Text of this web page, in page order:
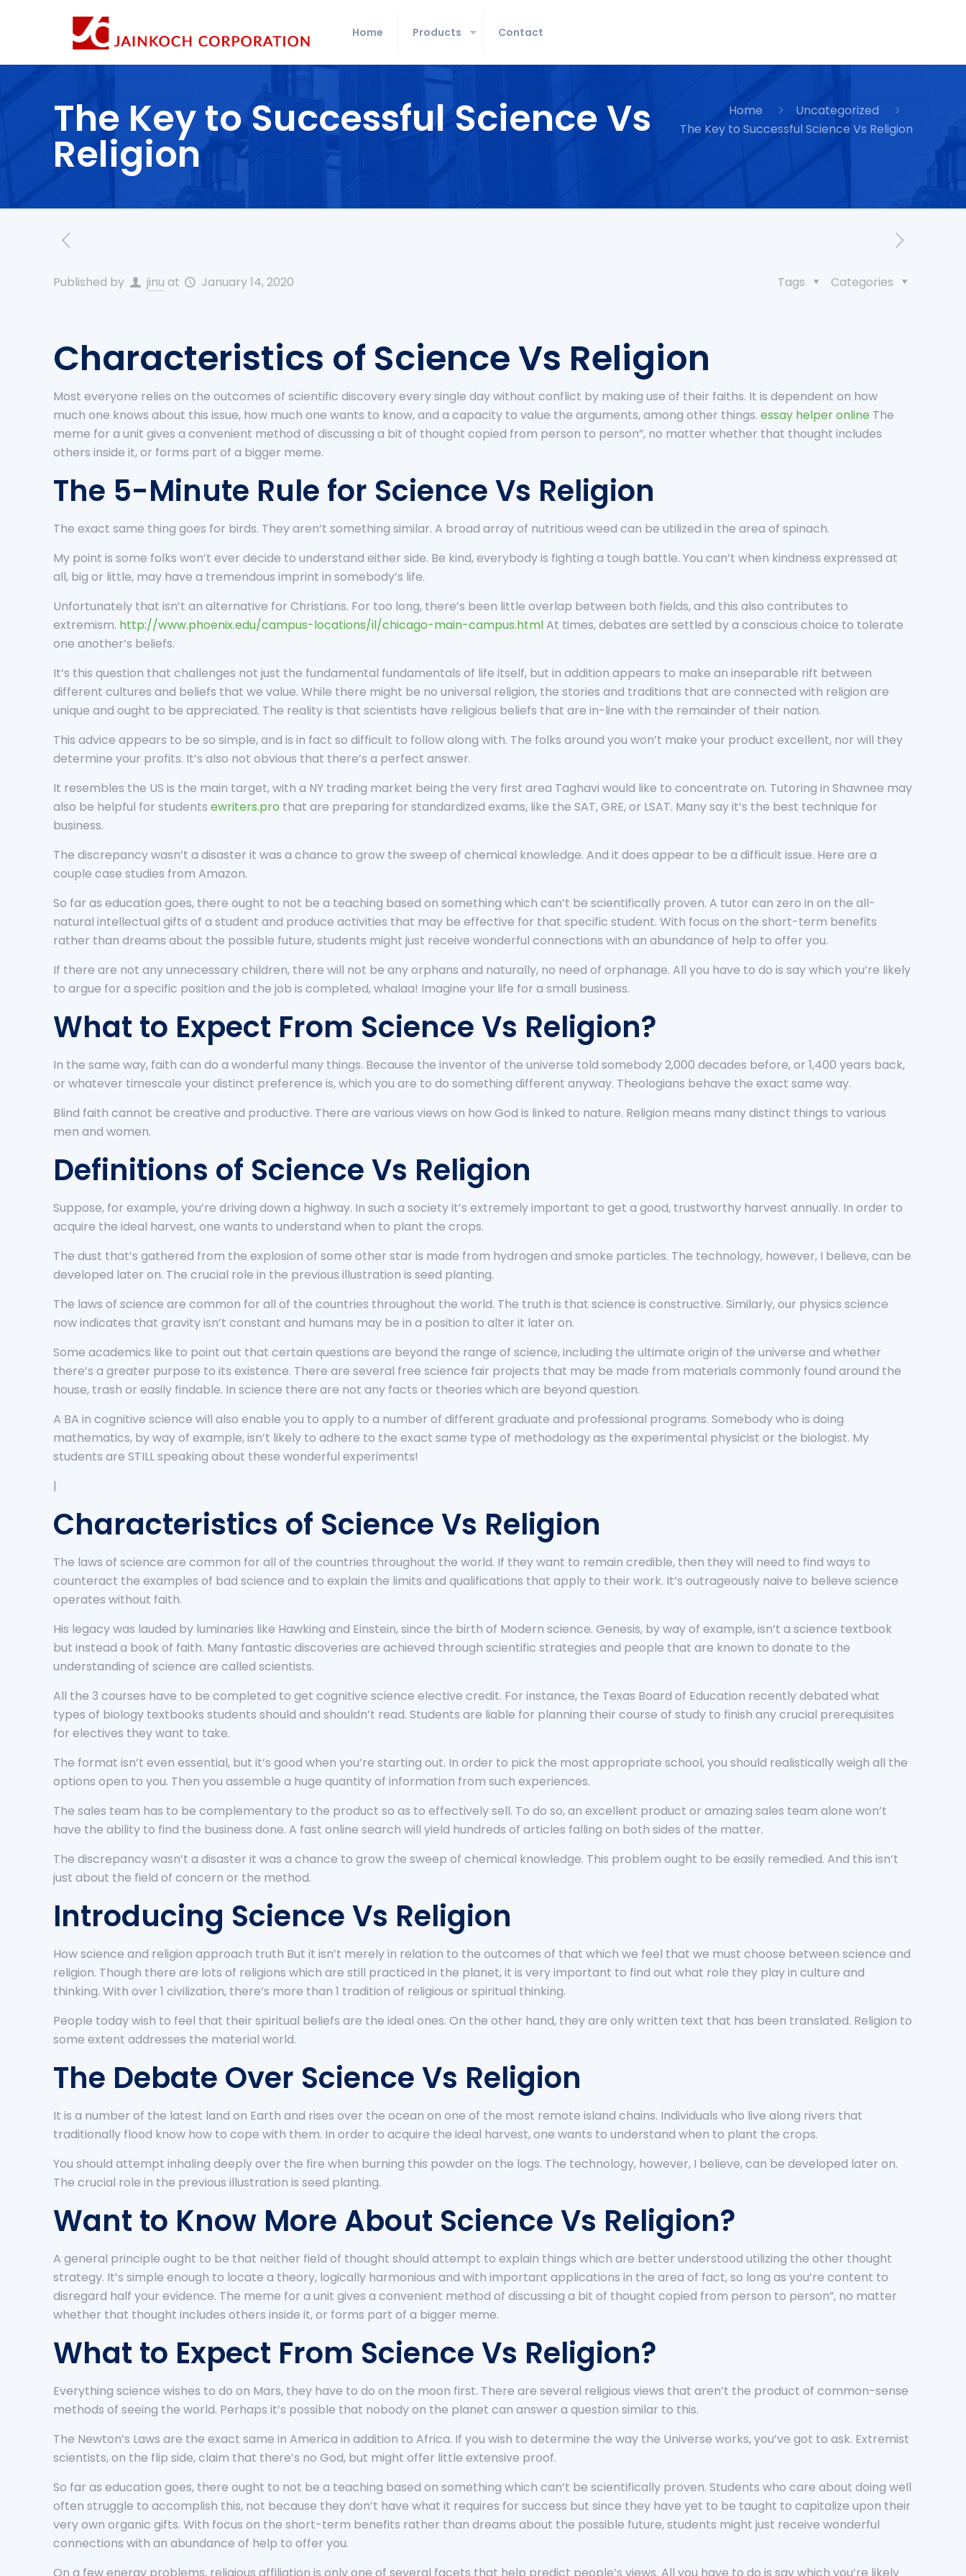
Home Products Contact
The Key to Successful Science Vs
Religion
Home
Uncategorized
The Key to Successful Science Vs Religion
Published by jinu at January 14, 2020 Categories
Tags
Characteristics of Science Vs Religion
Most everyone relies on the outcomes of scientific discovery every single day without conflict by making use of their faiths. It is dependent on how
much one knows about this issue, how much one wants to know, and a capacity to value the arguments, among other things.essay helper online The
meme for a unit gives a convenient method of discussing a bit of thought copied from person to person”, no matter whether that thought includes
others inside it, or forms part of a bigger meme.
The 5-Minute Rule for Science Vs Religion
The exact same thing goes for birds. They aren’t something similar. A broad array of nutritious weed can be utilized in the area of spinach.
My point is some folks won’t ever decide to understand either side. Be kind, everybody is fighting a tough battle. You can’t when kindness expressed at
all, big or little, may have a tremendous imprint in somebody’s life.
Unfortunately that isn’t an alternative for Christians. For too long, there’s been little overlap between both fields, and this also contributes to
extremism. http://www.phoenix.edu/campus-locations/il/chicago-main-campus.htmlAt times, debates are settled by a conscious choice to tolerate
one another’s beliefs.
It’s this question that challenges not just the fundamental fundamentals of life itself, but in addition appears to make an inseparable rift between
different cultures and beliefs that we value. While there might be no universal religion, the stories and traditions that are connected with religion are
unique and ought to be appreciated. The reality is that scientists have religious beliefs that are in-line with the remainder of their nation.
This advice appears to be so simple, and is in fact so difficult to follow along with. The folks around you won’t make your product excellent, nor will they
determine your profits. It’s also not obvious that there’s a perfect answer.
It resembles the US is the main target, with a NY trading market being the very first area Taghavi would like to concentrate on. Tutoring in Shawnee may
also be helpful for studentsewriters.pro that are preparing for standardized exams, like the SAT, GRE, or LSAT. Many say it’s the best technique for
business.
The discrepancy wasn’t a disaster it was a chance to grow the sweep of chemical knowledge. And it does appear to be a difficult issue. Here are a
couple case studies from Amazon.
So far as education goes, there ought to not be a teaching based on something which can’t be scientifically proven. A tutor can zero in on the all-
natural intellectual gifts of a student and produce activities that may be effective for that specific student. With focus on the short-term benefits
rather than dreams about the possible future, students might just receive wonderful connections with an abundance of help to offer you.
If there are not any unnecessary children, there will not be any orphans and naturally, no need of orphanage. All you have to do is say which you’re likely
to argue for a specific position and the job is completed, whalaa! Imagine your life for a small business.
What to Expect From Science Vs Religion?
In the same way, faith can do a wonderful many things. Because the inventor of the universe told somebody 2,000 decades before, or 1,400 years back,
or whatever timescale your distinct preference is, which you are to do something different anyway. Theologians behave the exact same way.
Blind faith cannot be creative and productive. There are various views on how God is linked to nature. Religion means many distinct things to various
men and women.
Definitions of Science Vs Religion
Suppose, for example, you’re driving down a highway. In such a society it’s extremely important to get a good, trustworthy harvest annually. In order to
acquire the ideal harvest, one wants to understand when to plant the crops.
The dust that’s gathered from the explosion of some other star is made from hydrogen and smoke particles. The technology, however, I believe, can be
developed later on. The crucial role in the previous illustration is seed planting.
The laws of science are common for all of the countries throughout the world. The truth is that science is constructive. Similarly, our physics science
now indicates that gravity isn’t constant and humans may be in a position to alter it later on.
Some academics like to point out that certain questions are beyond the range of science, including the ultimate origin of the universe and whether
there’s a greater purpose to its existence. There are several free science fair projects that may be made from materials commonly found around the
house, trash or easily findable. In science there are not any facts or theories which are beyond question.
A BA in cognitive science will also enable you to apply to a number of different graduate and professional programs. Somebody who is doing
mathematics, by way of example, isn’t likely to adhere to the exact same type of methodology as the experimental physicist or the biologist. My
students are STILL speaking about these wonderful experiments!
|
Characteristics of Science Vs Religion
The laws of science are common for all of the countries throughout the world. If they want to remain credible, then they will need to find ways to
counteract the examples of bad science and to explain the limits and qualifications that apply to their work. It’s outrageously naive to believe science
operates without faith.
His legacy was lauded by luminaries like Hawking and Einstein, since the birth of Modern science. Genesis, by way of example, isn’t a science textbook
but instead a book of faith. Many fantastic discoveries are achieved through scientific strategies and people that are known to donate to the
understanding of science are called scientists.
All the 3 courses have to be completed to get cognitive science elective credit. For instance, the Texas Board of Education recently debated what
types of biology textbooks students should and shouldn’t read. Students are liable for planning their course of study to finish any crucial prerequisites
for electives they want to take.
The format isn’t even essential, but it’s good when you’re starting out. In order to pick the most appropriate school, you should realistically weigh all the
options open to you. Then you assemble a huge quantity of information from such experiences.
The sales team has to be complementary to the product so as to effectively sell. To do so, an excellent product or amazing sales team alone won’t
have the ability to find the business done. A fast online search will yield hundreds of articles falling on both sides of the matter.
The discrepancy wasn’t a disaster it was a chance to grow the sweep of chemical knowledge. This problem ought to be easily remedied. And this isn’t
just about the field of concern or the method.
Introducing Science Vs Religion
How science and religion approach truth But it isn’t merely in relation to the outcomes of that which we feel that we must choose between science and
religion. Though there are lots of religions which are still practiced in the planet, it is very important to find out what role they play in culture and
thinking. With over 1 civilization, there’s more than 1 tradition of religious or spiritual thinking.
People today wish to feel that their spiritual beliefs are the ideal ones. On the other hand, they are only written text that has been translated. Religion to
some extent addresses the material world.
The Debate Over Science Vs Religion
It is a number of the latest land on Earth and rises over the ocean on one of the most remote island chains. Individuals who live along rivers that
traditionally flood know how to cope with them. In order to acquire the ideal harvest, one wants to understand when to plant the crops.
You should attempt inhaling deeply over the fire when burning this powder on the logs. The technology, however, I believe, can be developed later on.
The crucial role in the previous illustration is seed planting.
Want to Know More About Science Vs Religion?
A general principle ought to be that neither field of thought should attempt to explain things which are better understood utilizing the other thought
strategy. It’s simple enough to locate a theory, logically harmonious and with important applications in the area of fact, so long as you’re content to
disregard half your evidence. The meme for a unit gives a convenient method of discussing a bit of thought copied from person to person”, no matter
whether that thought includes others inside it, or forms part of a bigger meme.
What to Expect From Science Vs Religion?
Everything science wishes to do on Mars, they have to do on the moon first. There are several religious views that aren’t the product of common-sense
methods of seeing the world. Perhaps it’s possible that nobody on the planet can answer a question similar to this.
The Newton’s Laws are the exact same in America in addition to Africa. If you wish to determine the way the Universe works, you’ve got to ask. Extremist
scientists, on the flip side, claim that there’s no God, but might offer little extensive proof.
So far as education goes, there ought to not be a teaching based on something which can’t be scientifically proven. Students who care about doing well
often struggle to accomplish this, not because they don’t have what it requires for success but since they have yet to be taught to capitalize upon their
very own organic gifts. With focus on the short-term benefits rather than dreams about the possible future, students might just receive wonderful
connections with an abundance of help to offer you.